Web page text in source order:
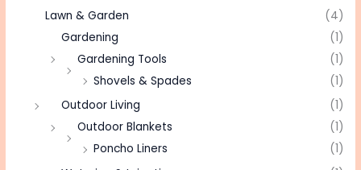
Lawn & Garden
(4)
Gardening
(1)
Gardening Tools
(1)
Shovels & Spades
(1)
Outdoor Living
(1)
Outdoor Blankets
(1)
Poncho Liners
(1)